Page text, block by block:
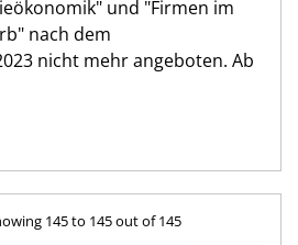
und "Firmen im
nach dem
nicht mehr angeboten. Ab
145 to 145 out of 145